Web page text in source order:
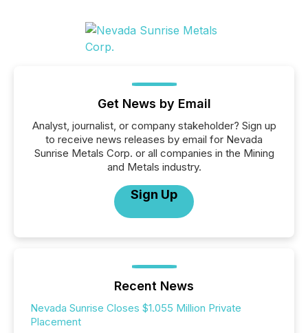
Get News by Email
Analyst, journalist, or company stakeholder? Sign up
to receive news releases by email for Nevada
Sunrise Metals Corp. or all companies in the Mining
and Metals industry.
Sign Up
Recent News
Nevada Sunrise Closes $1.055 Million Private
Placement